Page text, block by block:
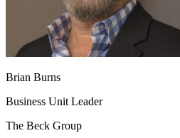
Brian Burns
Business Unit Leader
The Beck Group